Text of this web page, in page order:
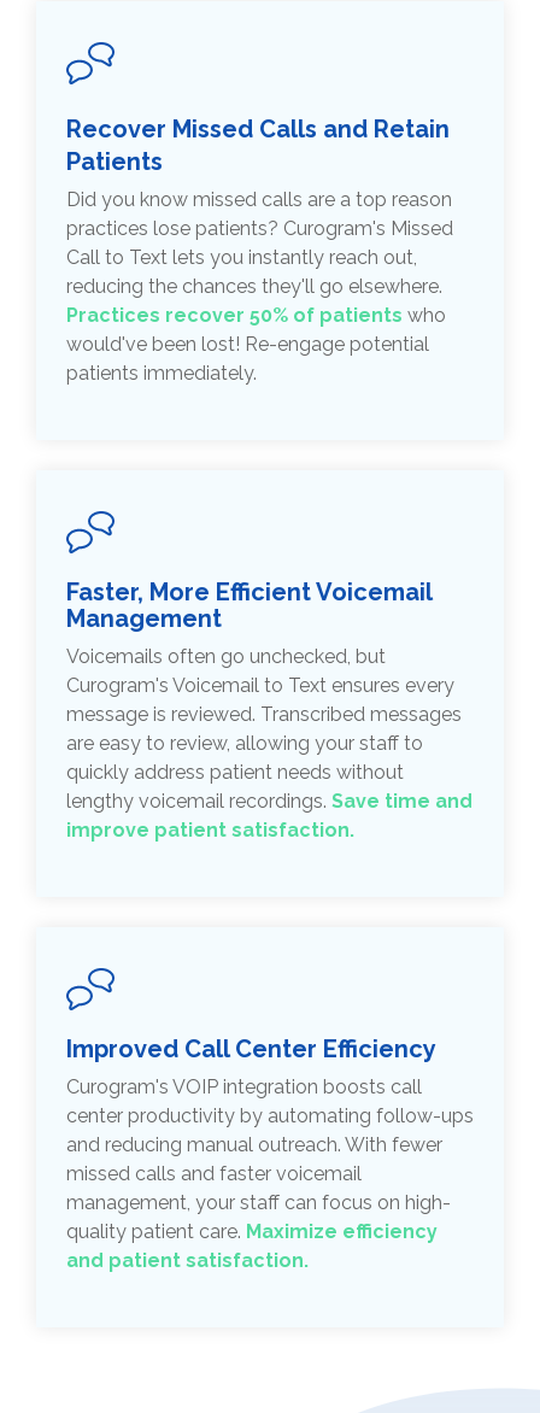
Recover Missed Calls and Retain
Patients
Did you know missed calls are a top reason
practices lose patients? Curogram's Missed
Call to Text lets you instantly reach out,
reducing the chances they'll go elsewhere.
Practices recover 50% of patients who
would've been lost! Re-engage potential
patients immediately.
Faster, More Efficient Voicemail
Management
Voicemails often go unchecked, but
Curogram's Voicemail to Text ensures every
message is reviewed. Transcribed messages
are easy to review, allowing your staff to
quickly address patient needs without
lengthy voicemail recordings. Save time and
improve patient satisfaction.
Improved Call Center Efficiency
Curogram's VOIP integration boosts call
center productivity by automating follow-ups
and reducing manual outreach. With fewer
missed calls and faster voicemail
management, your staff can focus on high-
quality patient care. Maximize efficiency
and patient satisfaction.